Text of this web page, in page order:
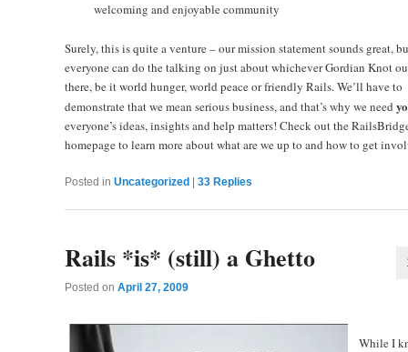
welcoming and enjoyable community
Surely, this is quite a venture – our mission statement sounds great,
everyone can do the talking on just about whichever Gordian Knot
there, be it world hunger, world peace or friendly Rails. We’ll have to
demonstrate that we mean serious business, and that’s why we need
everyone’s ideas, insights and help matters! Check out the
homepage to learn more about what are we up to and how to get
Posted in Uncategorized | 33Replies
Rails *is* (still) a Ghetto
Posted on April 27, 2009
While I